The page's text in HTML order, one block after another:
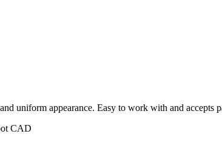
uniform appearance. Easy to work with and
CAD